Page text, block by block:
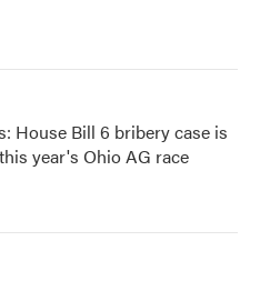
House Bill 6 bribery case is
year's Ohio AG race